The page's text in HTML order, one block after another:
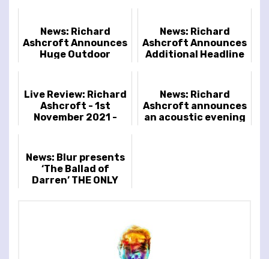
News: Richard
Ashcroft Announces
Huge Outdoor
Palace
News: Richard
Ashcroft Announces
Additional Headline
Live Review: Richard
Ashcroft - 1st
November 2021 -
News: Richard
Ashcroft announces
an acoustic evening
News: Blur presents
‘The Ballad of
Darren’ THE ONLY